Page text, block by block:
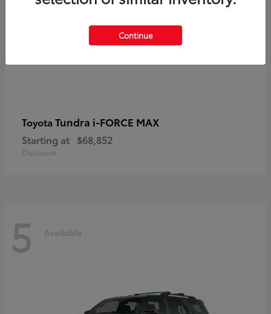
Toyota Tundra i-FORCE MAX
Starting at $68,852
Disclosure
5 Available
Continue